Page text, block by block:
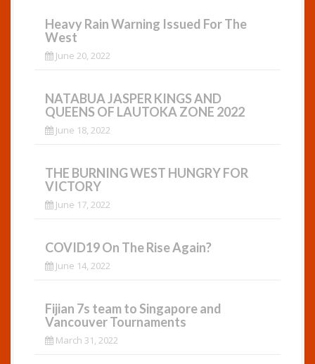
Heavy Rain Warning Issued For The
West
June 20, 2022
NATABUA JASPER KINGS AND
QUEENS OF LAUTOKA ZONE 2022
June 18, 2022
THE BURNING WEST HUNGRY FOR
VICTORY
June 17, 2022
COVID19 On The Rise Again?
June 14, 2022
Fijian 7s team to Singapore and
Vancouver Tournaments
March 31, 2022